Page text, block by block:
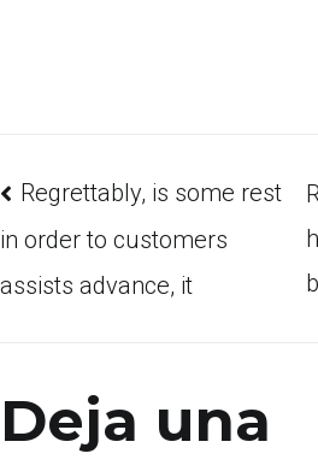
Regrettably, is some rest
in order to customers
assists advance, it
Deja una